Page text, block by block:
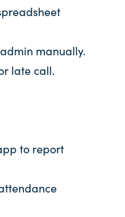
manually.
late call.
to report